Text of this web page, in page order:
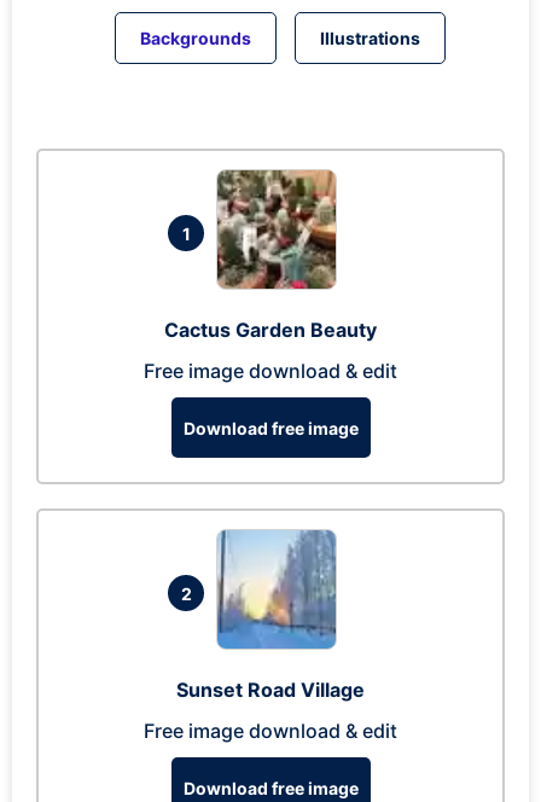
Backgrounds Illustrations
1
Cactus Garden Beauty
Free image download & edit
Download free image
2
Sunset Road Village
Free image download & edit
Download free image